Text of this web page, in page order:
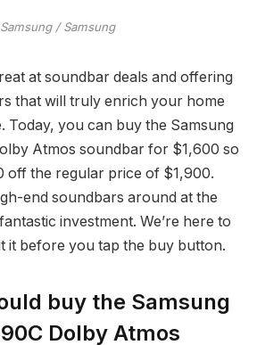
Samsung / Samsung
at soundbar deals and offering
that will truly enrich your home
Today, you can buy the Samsung
Atmos soundbar for $1,600 so
off the regular price of $1,900.
end soundbars around at the
investment. We’re here to
it before you tap the buy button.
buy the Samsung
Dolby Atmos